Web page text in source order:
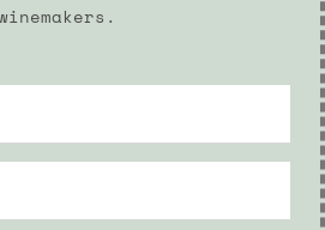
AND BATH SALTS